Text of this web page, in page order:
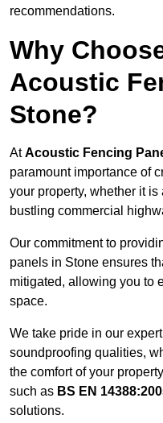
recommendations.
Why
Acoustic
Stone?
AtAcoustic Fencing
paramount importance of
your property, whether it
bustling commercial
Our commitment to
panels in Stone ensures
mitigated, allowing you to
space.
We take pride in our
soundproofing qualities,
the comfort of your
such as BS EN
solutions.